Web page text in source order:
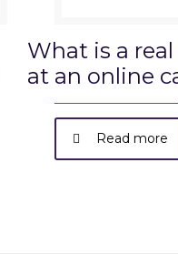
What is a
at an online
Read more